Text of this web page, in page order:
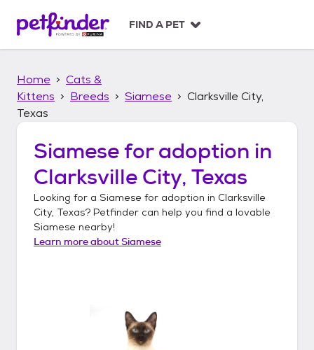
p
FIND A PET
Home
Cats &
Kittens
Breeds Siamese
Clarksville City,
Texas
Siamesefor adoption in
Clarksville City, Texas
Looking for a Siamese for adoption in Clarksville
City, Texas? Petfinder can help you find a lovable
Siamese nearby!
Learn more aboutSiamese